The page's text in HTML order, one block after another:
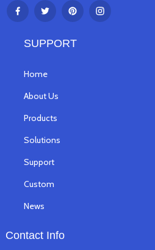
SUPPORT
Home
About Us
Products
Solutions
Support
Custom
News
Contact Info